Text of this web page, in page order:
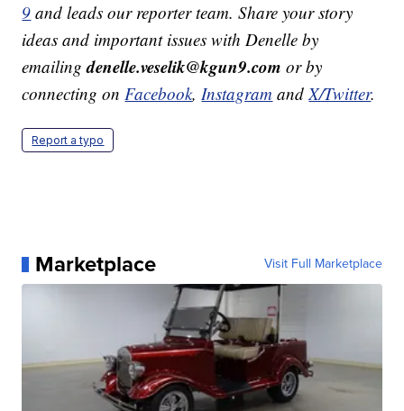
9 and leads our reporter team. Share your story
ideas and important issues with Denelle by
emailingdenelle.veselik@kgun9.com or by
connecting onFacebook,Instagram andX/Twitter.
Report a typo
Marketplace Visit Full Marketplace